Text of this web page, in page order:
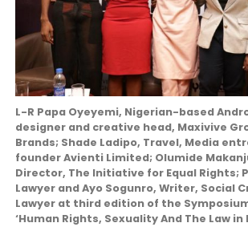
L-R Papa Oyeyemi, Nigerian-based
designer and creative head, Maxivive
Brands; Shade Ladipo, Travel, Media
founder Avienti Limited; Olumide
Director, The Initiative for Equal Rights;
Lawyer and Ayo Sogunro, Writer, Social
Lawyer at third edition of the
‘Human Rights, Sexuality And The Law in